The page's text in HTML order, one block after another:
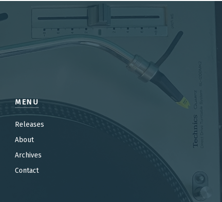
MENU
Releases
About
Archives
Contact